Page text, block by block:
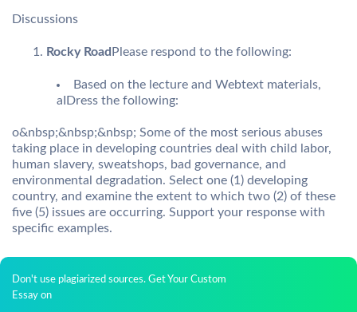
Discussions
Rocky Road Please respond to the following:
Based on the lecture and Webtext materials,
aIDress the following:
o&nbsp;&nbsp;&nbsp; Some of the most serious abuses
taking place in developing countries deal with child labor,
human slavery, sweatshops, bad governance, and
environmental degradation. Select one (1) developing
country, and examine the extent to which two (2) of these
five (5) issues are occurring. Support your response with
specific examples.
Don't use plagiarized sources. Get Your Custom
Essay on